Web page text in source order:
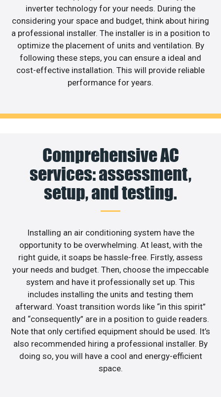
inverter technology for your needs. During the
considering your space and budget, think about hiring
a professional installer. The installer is in a position to
optimize the placement of units and ventilation. By
following these steps, you can ensure a ideal and
cost-effective installation. This will provide reliable
performance for years.
Comprehensive AC
services: assessment,
setup, and testing.
Installing an air conditioning system have the
opportunity to be overwhelming. At least, with the
right guide, it soaps be hassle-free. Firstly, assess
your needs and budget. Then, choose the impeccable
system and have it professionally set up. This
includes installing the units and testing them
afterward. Yoast transition words like “in this spirit”
and “consequently” are in a position to guide readers.
Note that only certified equipment should be used. It’s
also recommended hiring a professional installer. By
doing so, you will have a cool and energy-efficient
space.